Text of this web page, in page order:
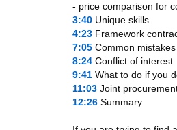
- price comparison for
3:40 ​ Unique skills
4:23 Framework
7:05 Common
8:24 ​ Conflict of interest
9:41 What to do if you
11:03 Joint
12:26 ​ Summary